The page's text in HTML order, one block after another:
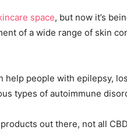
space, but now it’s
of a wide range of skin
help people with epilepsy,
types of autoimmune
out there, not all